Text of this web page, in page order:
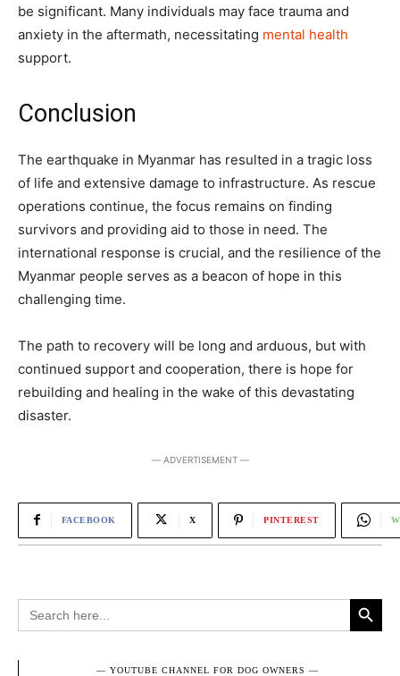
be significant. Many individuals may face trauma and
anxiety in the aftermath, necessitating mental health
support.
Conclusion
The earthquake in Myanmar has resulted in a tragic loss
of life and extensive damage to infrastructure. As rescue
operations continue, the focus remains on finding
survivors and providing aid to those in need. The
international response is crucial, and the resilience of the
Myanmar people serves as a beacon of hope in this
challenging time.
The path to recovery will be long and arduous, but with
continued support and cooperation, there is hope for
rebuilding and healing in the wake of this devastating
disaster.
― ADVERTISEMENT ―
FACEBOOK X PINTEREST
Search
for:
Search Button
― YOUTUBE CHANNEL FOR DOG OWNERS ―